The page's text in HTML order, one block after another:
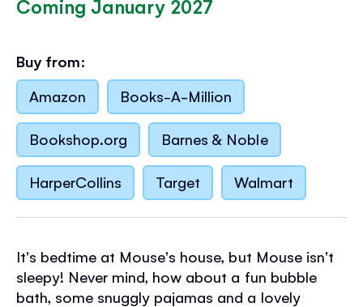
Coming January 2027
Buy from:
Amazon
Books-A-Million
Bookshop.org Barnes & Noble
HarperCollins Target Walmart
It's bedtime at Mouse's house, but Mouse isn't
sleepy! Never mind, how about a fun bubble
bath, some snuggly pajamas and a lovely